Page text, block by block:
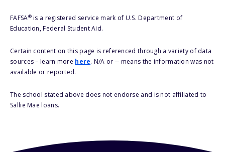
FAFSA®is a registered service mark of U.S. Department of
Education, Federal Student Aid.
Certain content on this page is referenced through a variety of data
sources – learn more here. N/A or -- means the information was not
available or reported.
The school stated above does not endorse and is not affiliated to
Sallie Mae loans.